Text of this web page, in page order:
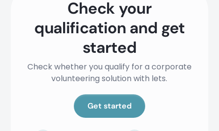
Check your
qualification and get
started
Check whether you qualify for a corporate
volunteering solution with lets.
Get started